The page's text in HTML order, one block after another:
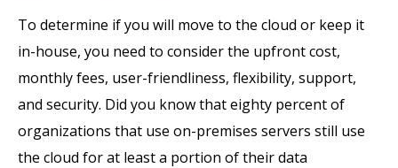
To determine if you will move to the cloud or keep it
in-house, you need to consider the upfront cost,
monthly fees, user-friendliness, flexibility, support,
and security. Did you know that eighty percent of
organizations that use on-premises servers still use
the cloud for at least a portion of their data